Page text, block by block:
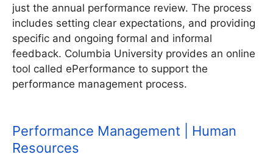
just the annual performance review. The process
includes setting clear expectations, and providing
specific and ongoing formal and informal
feedback. Columbia University provides an online
tool called ePerformance to support the
performance management process.
Performance Management | Human
Resources